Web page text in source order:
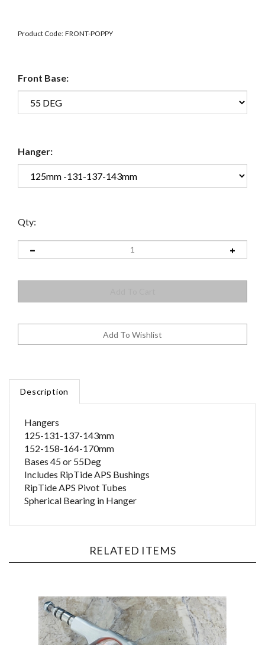
Product Code: FRONT-POPPY
Front Base:
Hanger:
Qty:
Description
125-131-137-143mm
152-158-164-170mm
Bases 45 or 55Deg
Includes RipTide APS Bushings
RipTide APS Pivot Tubes
Spherical Bearing in Hanger